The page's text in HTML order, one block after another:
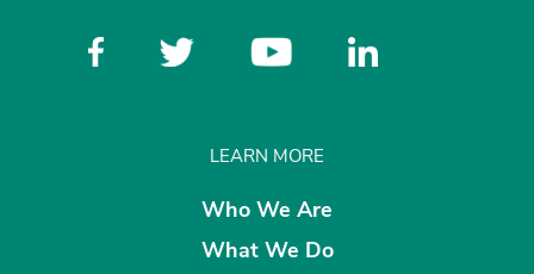
LEARN MORE
Who We Are
What We Do